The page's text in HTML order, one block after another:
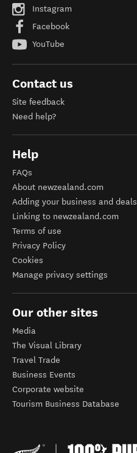
Instagram
Facebook
YouTube
Contact us
Site feedback
Need help?
Help
FAQs
About newzealand.com
Adding your business and deals
Linking to newzealand.com
Terms of use
Privacy Policy
Cookies
Manage privacy settings
Our other sites
Media
The Visual Library
Travel Trade
Business Events
Corporate website
Tourism Business Database